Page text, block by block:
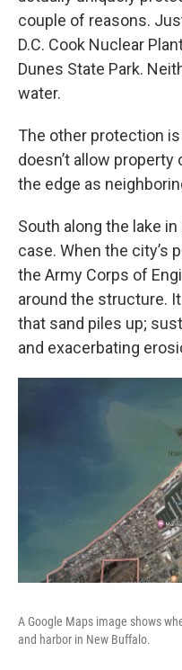
couple of reasons.
D.C. Cook Nuclear
Dunes State Park.
water.
The other protection
doesn’t allow
the edge as
South along the lake
case. When the city’s
the Army Corps of
around the structure.
that sand piles up;
and exacerbating
A Google Maps image shows
and harbor in New Buffalo.